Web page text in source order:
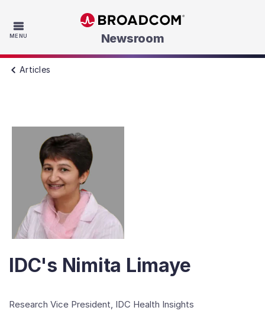
MENU Skip to main content
Newsroom
Articles
IDC's Nimita Limaye
Research Vice President, IDC Health Insights